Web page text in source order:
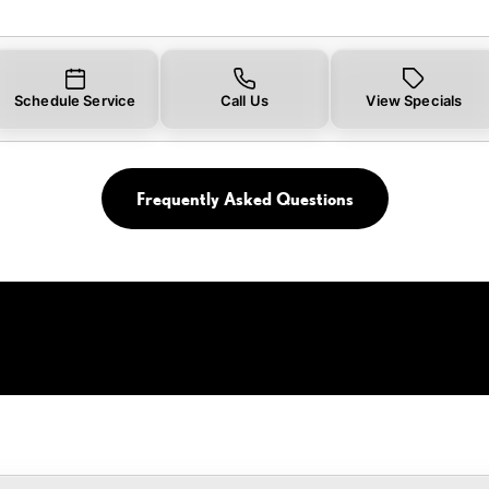
Schedule Service Call Us View Specials
Frequently Asked Questions